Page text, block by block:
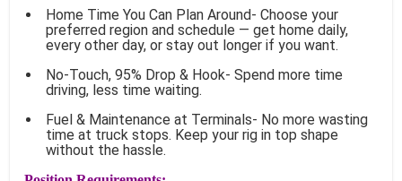
Home Time You Can Plan Around- Choose your
preferred region and schedule — get home daily,
every other day, or stay out longer if you want.
No-Touch, 95% Drop & Hook- Spend more time
driving, less time waiting.
Fuel & Maintenance at Terminals- No more wasting
time at truck stops. Keep your rig in top shape
without the hassle.